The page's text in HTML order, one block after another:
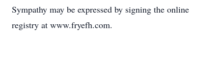
Sympathy may be expressed by signing the online
registry at www.fryefh.com.